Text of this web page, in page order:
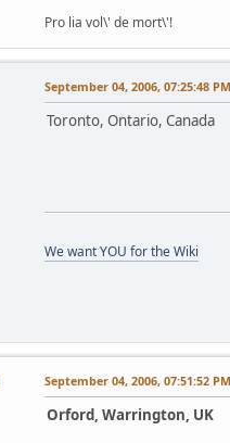
Pro lia vol\' de mort\'!
September 04, 2006, 07:25:48 PM
Toronto, Ontario, Canada
We want YOU for the Wiki
September 04, 2006, 07:51:52 PM
Orford, Warrington, UK